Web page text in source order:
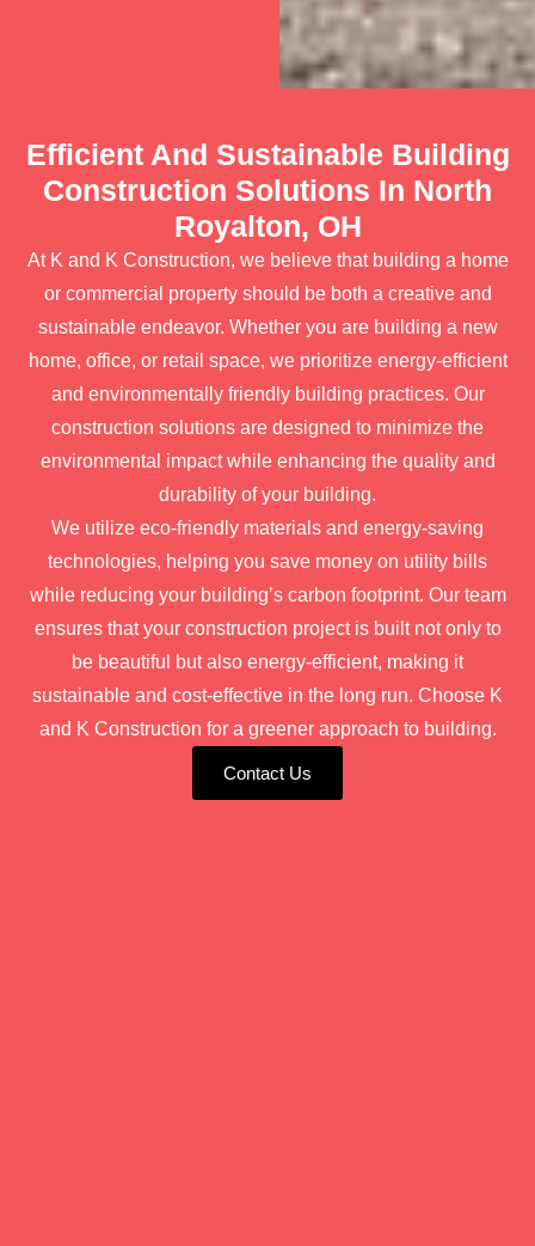
Efficient And Sustainable Building
Construction Solutions In North
Royalton, OH
At K and K Construction, we believe that building a home
or commercial property should be both a creative and
sustainable endeavor. Whether you are building a new
home, office, or retail space, we prioritize energy-efficient
and environmentally friendly building practices. Our
construction solutions are designed to minimize the
environmental impact while enhancing the quality and
durability of your building.
We utilize eco-friendly materials and energy-saving
technologies, helping you save money on utility bills
while reducing your building’s carbon footprint. Our team
ensures that your construction project is built not only to
be beautiful but also energy-efficient, making it
sustainable and cost-effective in the long run. Choose K
and K Construction for a greener approach to building.
Contact Us